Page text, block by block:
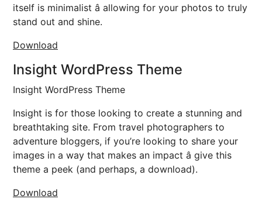
itself is minimalist â allowing for your photos to truly
stand out and shine.
Download
Insight WordPress Theme
Insight WordPress Theme
Insight is for those looking to create a stunning and
breathtaking site. From travel photographers to
adventure bloggers, if you’re looking to share your
images in a way that makes an impact â give this
theme a peek (and perhaps, a download).
Download